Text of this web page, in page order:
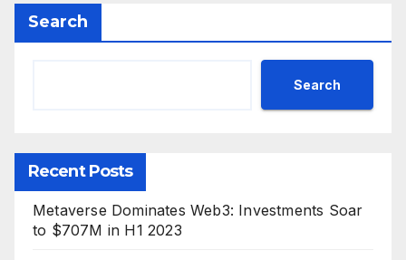
Search
Search
Recent Posts
Metaverse Dominates Web3: Investments Soar
to $707M in H1 2023